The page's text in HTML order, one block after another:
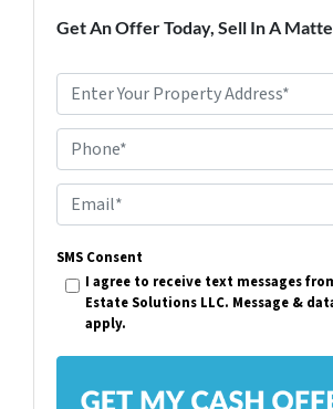
Get An Offer Today, Sell In A
r
p
e
r
t
A
Phone*
m
a
*
SMS Consent
I agree to receive text messages
Estate Solutions LLC. Message &
apply.